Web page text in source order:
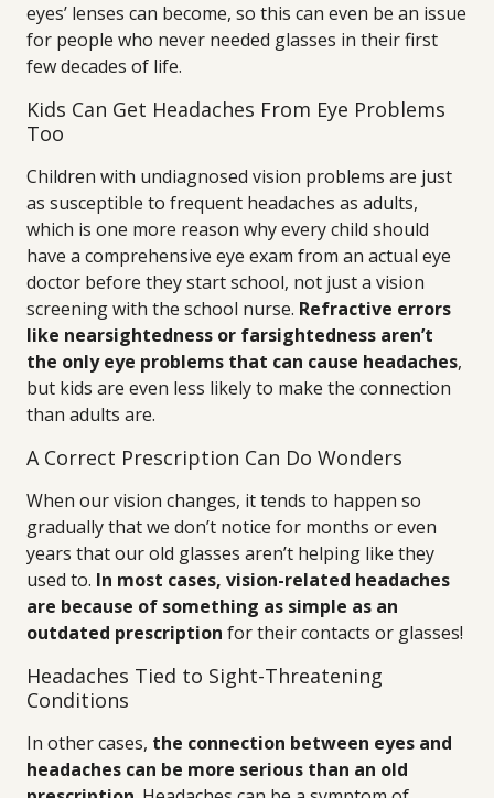
eyes’ lenses can become, so this can even be an issue
for people who never needed glasses in their first
few decades of life.
Kids Can Get Headaches From Eye Problems
Too
Children with undiagnosed vision problems are just
as susceptible to frequent headaches as adults,
which is one more reason why every child should
have a comprehensive eye exam from an actual eye
doctor before they start school, not just a vision
screening with the school nurse. Refractive errors
like nearsightedness or farsightedness aren’t
the only eye problems that can cause headaches,
but kids are even less likely to make the connection
than adults are.
A Correct Prescription Can Do Wonders
When our vision changes, it tends to happen so
gradually that we don’t notice for months or even
years that our old glasses aren’t helping like they
used to. In most cases, vision-related headaches
are because of something as simple as an
outdated prescription for their contacts or glasses!
Headaches Tied to Sight-Threatening
Conditions
In other cases, the connection between eyes and
headaches can be more serious than an old